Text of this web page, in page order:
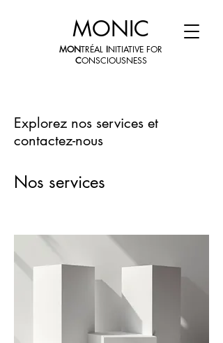
MONIC
MONTRÉAL INITIATIVE FOR
CONSCIOUSNESS
Explorez nos services et
contactez-nous
Nos services